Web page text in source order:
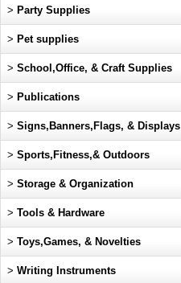
> Party Supplies
> Pet supplies
> School,Office, & Craft Supplies
> Publications
> Signs,Banners,Flags, & Displays
> Sports,Fitness,& Outdoors
> Storage & Organization
> Tools & Hardware
> Toys,Games, & Novelties
> Writing Instruments